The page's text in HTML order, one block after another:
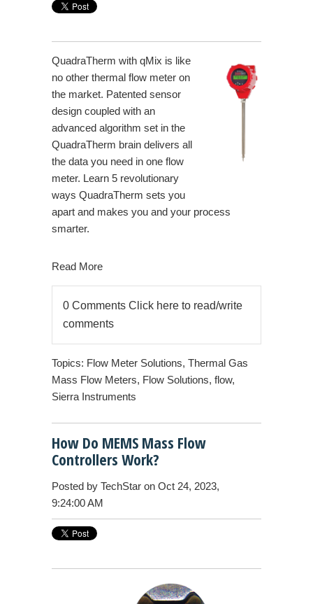
QuadraTherm with qMix is like
no other thermal flow meter on
the market. Patented sensor
design coupled with an
advanced algorithm set in the
QuadraTherm brain delivers all
the data you need in one flow
meter. Learn 5 revolutionary
ways QuadraTherm sets you
apart and makes you and your process
smarter.
Read More
0 Comments Click here to read/write
comments
Topics: Flow Meter Solutions, Thermal Gas
Mass Flow Meters, Flow Solutions, flow,
Sierra Instruments
How Do MEMS Mass Flow
Controllers Work?
Posted by TechStar on Oct 24, 2023,
9:24:00 AM